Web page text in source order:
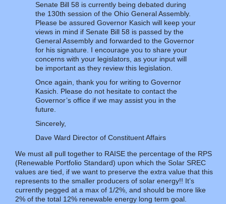
Senate Bill 58 is currently being debated during
the 130th session of the Ohio General Assembly.
Please be assured Governor Kasich will keep your
views in mind if Senate Bill 58 is passed by the
General Assembly and forwarded to the Governor
for his signature. I encourage you to share your
concerns with your legislators, as your input will
be important as they review this legislation.
Once again, thank you for writing to Governor
Kasich. Please do not hesitate to contact the
Governor’s office if we may assist you in the
future.
Sincerely,
Dave Ward Director of Constituent Affairs
We must all pull together to RAISE the percentage of the RPS
(Renewable Portfolio Standard) upon which the Solar SREC
values are tied, if we want to preserve the extra value that this
represents to the smaller producers of solar energy!! It’s
currently pegged at a max of 1/2%, and should be more like
2% of the total 12% renewable energy long term goal.